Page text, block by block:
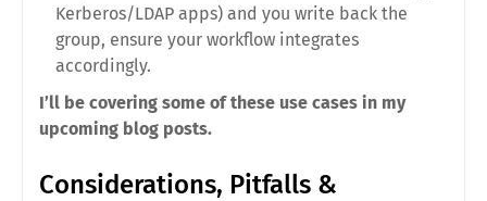
Kerberos/LDAP apps) and you write back the
group, ensure your workflow integrates
accordingly.
I’ll be covering some of these use cases in my
upcoming blog posts.
Considerations, Pitfalls &